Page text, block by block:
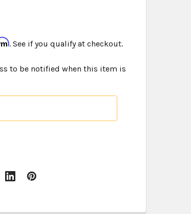
. See if you qualify at checkout.
to be notified when this item is